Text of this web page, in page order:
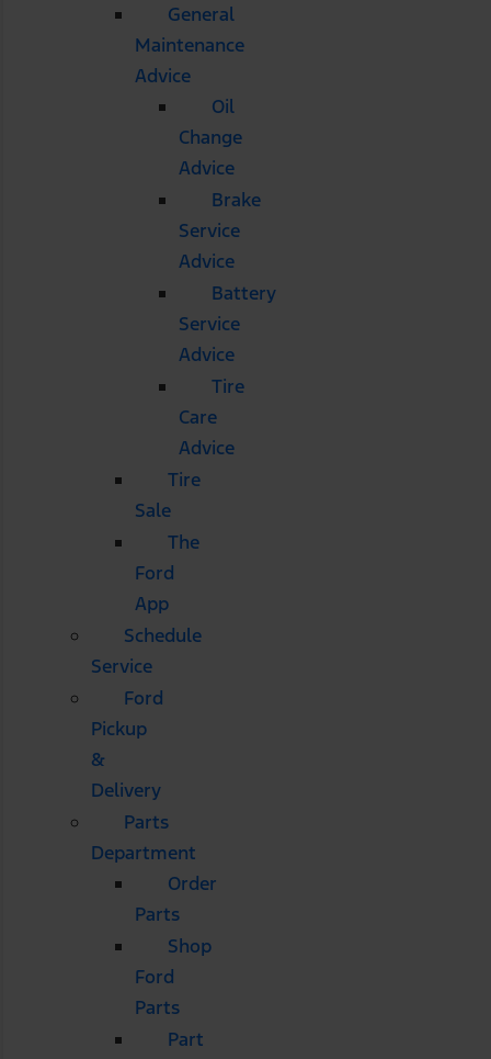
General
Maintenance
Advice
Oil
Change
Advice
Brake
Service
Advice
Battery
Service
Advice
Tire
Care
Advice
Tire
Sale
The
Ford
App
Schedule
Service
Ford
Pickup
&
Delivery
Parts
Department
Order
Parts
Shop
Ford
Parts
Part